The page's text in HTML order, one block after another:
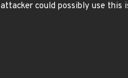
could possibly use this